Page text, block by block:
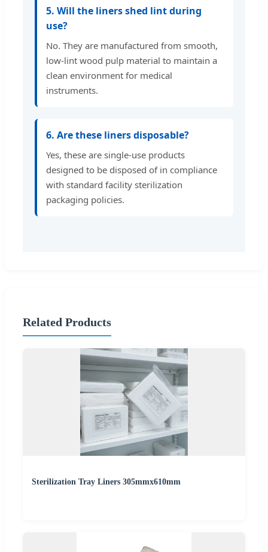
5. Will the liners shed lint during
use?
No. They are manufactured from smooth,
low-lint wood pulp material to maintain a
clean environment for medical
instruments.
6. Are these liners disposable?
Yes, these are single-use products
designed to be disposed of in compliance
with standard facility sterilization
packaging policies.
Related Products
Sterilization Tray Liners 305mmx610mm